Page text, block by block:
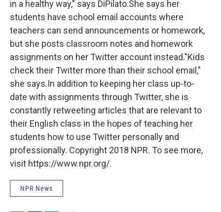
in a healthy way," says DiPilato.She says her
students have school email accounts where
teachers can send announcements or homework,
but she posts classroom notes and homework
assignments on her Twitter account instead."Kids
check their Twitter more than their school email,"
she says.In addition to keeping her class up-to-
date with assignments through Twitter, she is
constantly retweeting articles that are relevant to
their English class in the hopes of teaching her
students how to use Twitter personally and
professionally. Copyright 2018 NPR. To see more,
visit https://www.npr.org/.
NPR News